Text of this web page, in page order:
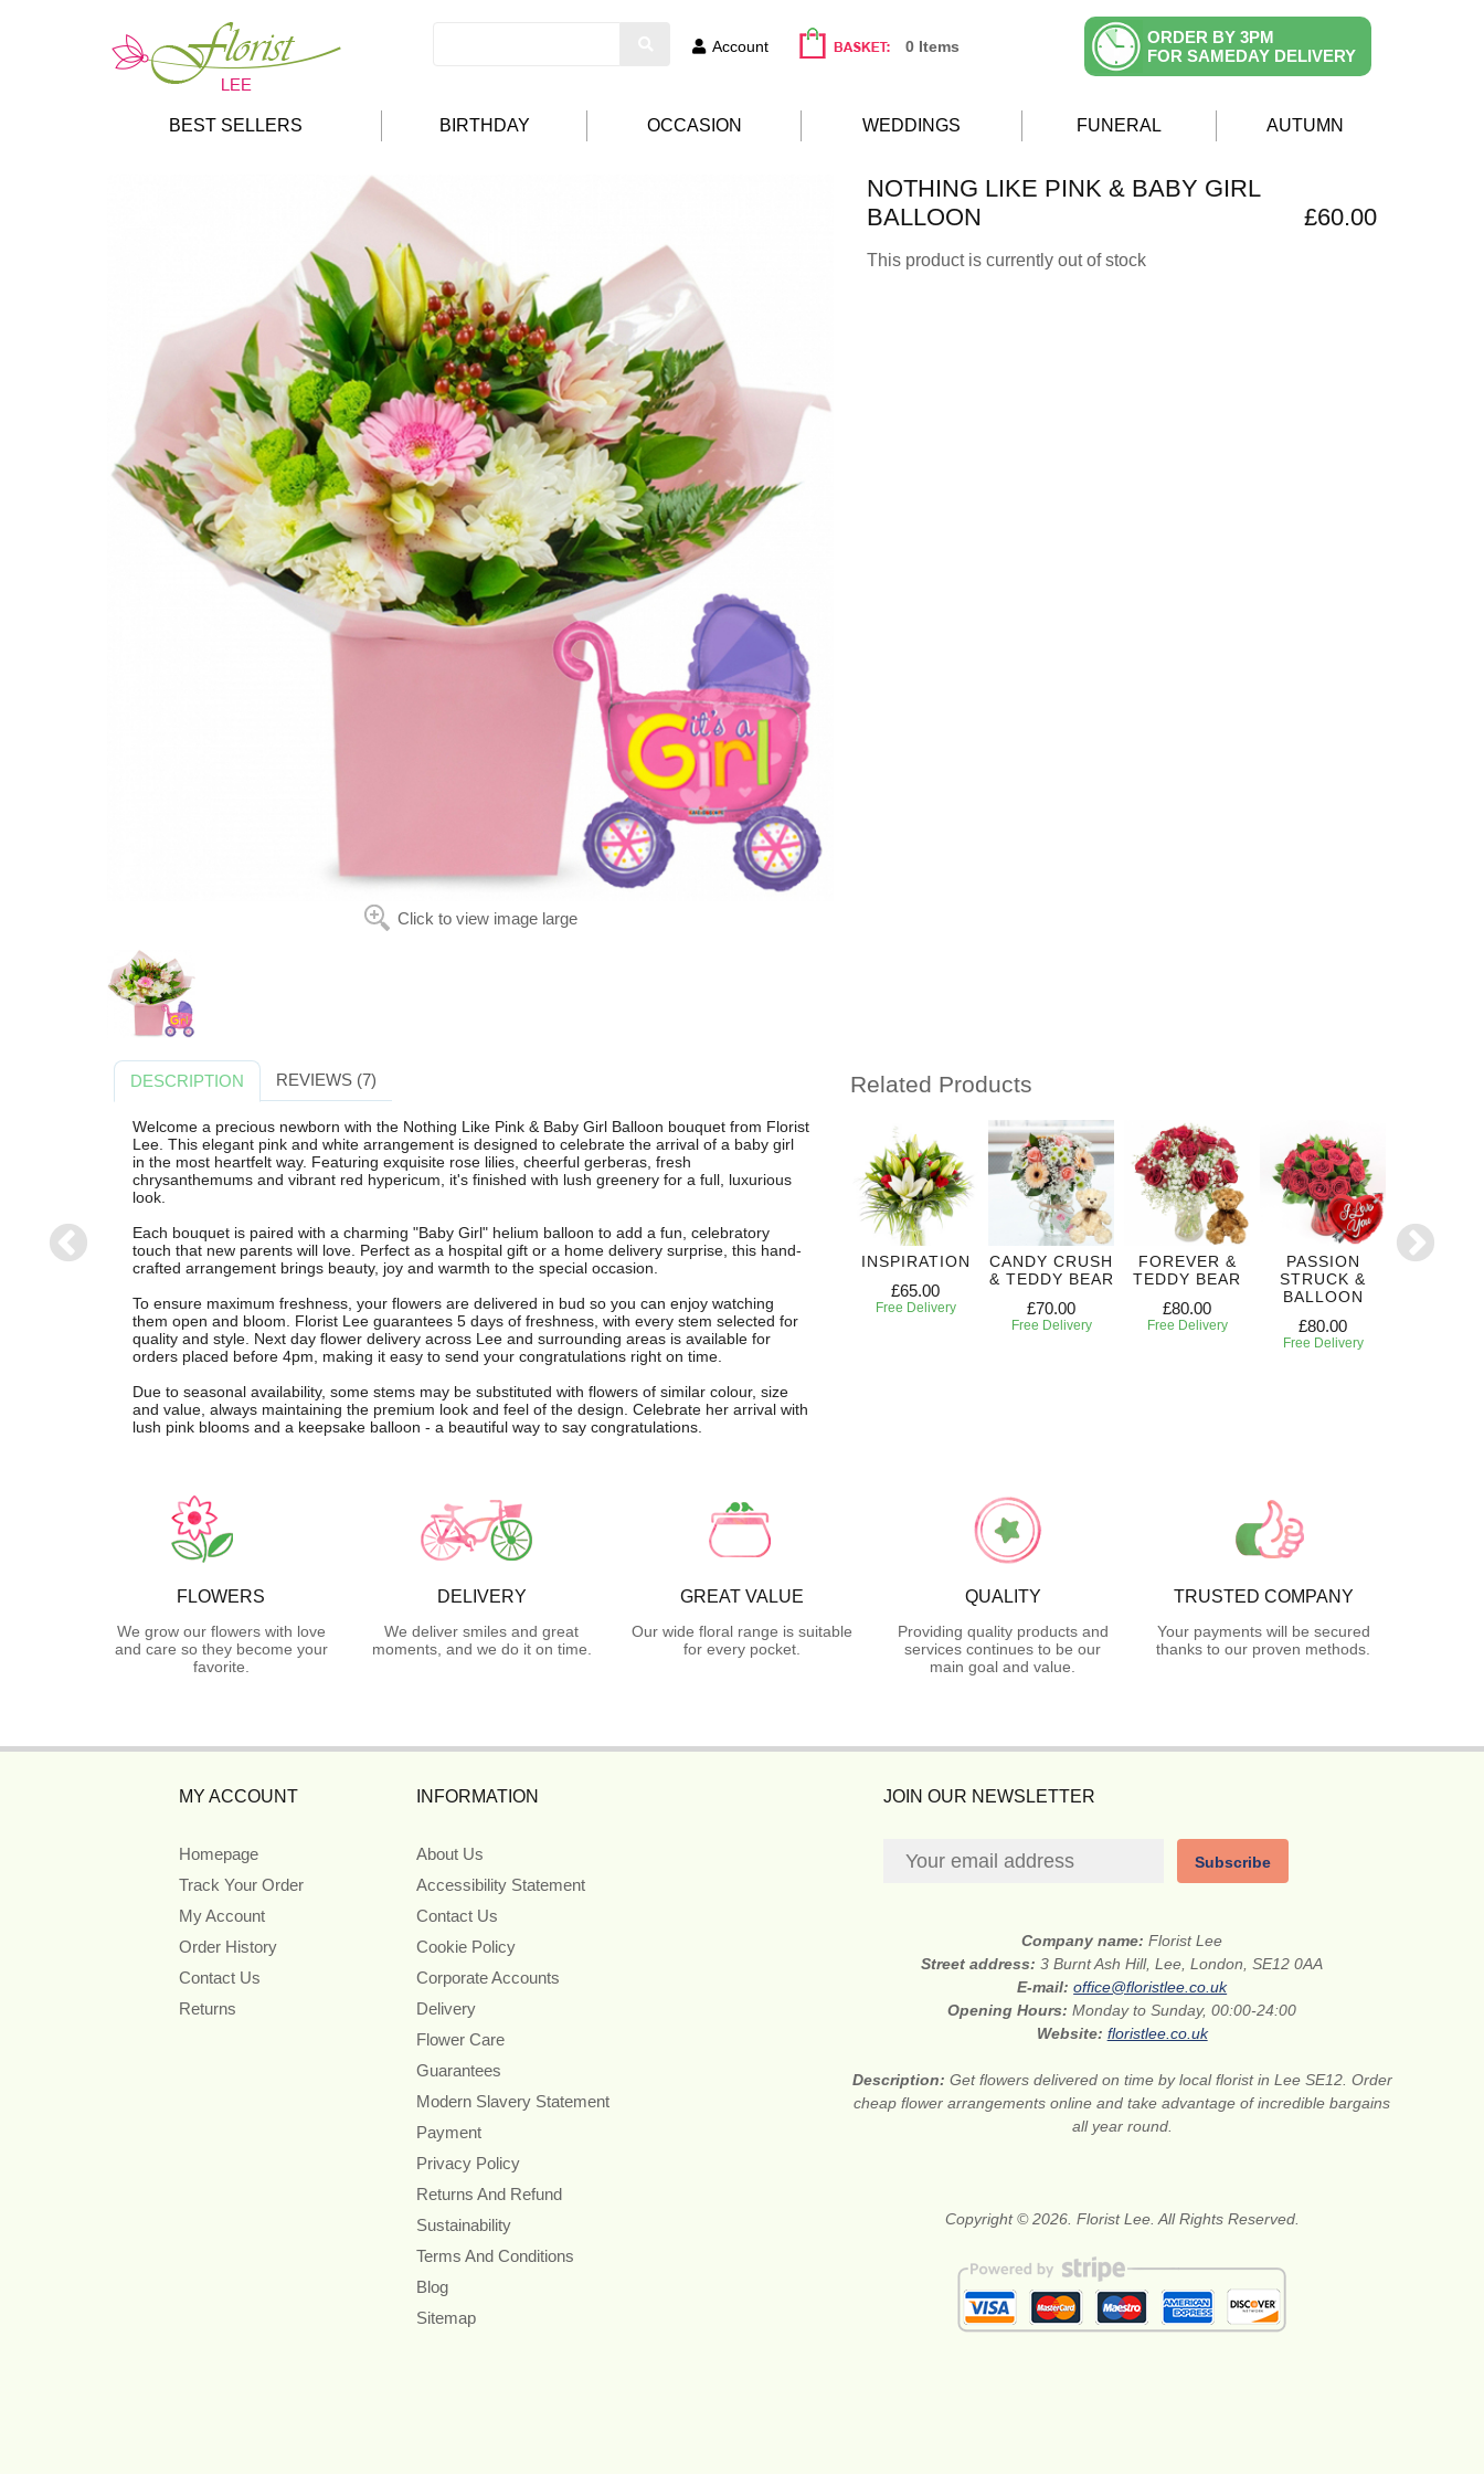
Account 0 Items
ORDER BY 3PM
FOR SAMEDAY DELIVERY
BEST SELLERS BIRTHDAY OCCASION WEDDINGS FUNERAL AUTUMN
Click to view image large
NOTHING LIKE PINK & BABY GIRL
BALLOON
£60.00
This product is currently out of stock
DESCRIPTION REVIEWS (7)
Welcome a precious newborn with the Nothing Like Pink & Baby Girl Balloon bouquet from Florist
Lee. This elegant pink and white arrangement is designed to celebrate the arrival of a baby girl
in the most heartfelt way. Featuring exquisite rose lilies, cheerful gerberas, fresh
chrysanthemums and vibrant red hypericum, it's finished with lush greenery for a full, luxurious
look.
Each bouquet is paired with a charming "Baby Girl" helium balloon to add a fun, celebratory
touch that new parents will love. Perfect as a hospital gift or a home delivery surprise, this hand-
crafted arrangement brings beauty, joy and warmth to the special occasion.
To ensure maximum freshness, your flowers are delivered in bud so you can enjoy watching
them open and bloom. Florist Lee guarantees 5 days of freshness, with every stem selected for
quality and style. Next day flower delivery across Lee and surrounding areas is available for
orders placed before 4pm, making it easy to send your congratulations right on time.
Due to seasonal availability, some stems may be substituted with flowers of similar colour, size
and value, always maintaining the premium look and feel of the design. Celebrate her arrival with
lush pink blooms and a keepsake balloon - a beautiful way to say congratulations.
Related Products
CRUSH ON
YOU
£65.00
Free Delivery
MARVELOUS
BLOOMS
£63.00
Free Delivery
SEA PEARL &
BABY BOY
£67.00
Free Delivery
3 MONTH
SUBSCRIPTION
£100.00
Free Delivery
INSPIRATION
£65.00
Free Delivery
CANDY CRUSH
& TEDDY BEAR
£70.00
Free Delivery
FOREVER &
TEDDY BEAR
£80.00
Free Delivery
PASSION
STRUCK &
BALLOON
£80.00
Free Delivery
CRUSH
FLOWERS
We grow our flowers with love
and care so they become your
favorite.
DELIVERY
We deliver smiles and great
moments, and we do it on time.
GREAT VALUE
Our wide floral range is suitable
for every pocket.
QUALITY
Providing quality products and
services continues to be our
main goal and value.
TRUSTED COMPANY
Your payments will be secured
thanks to our proven methods.
MY ACCOUNT
Homepage
Track Your Order
My Account
Order History
Contact Us
Returns
INFORMATION
About Us
Accessibility Statement
Contact Us
Cookie Policy
Corporate Accounts
Delivery
Flower Care
Guarantees
Modern Slavery Statement
Payment
Privacy Policy
Returns And Refund
Sustainability
Terms And Conditions
Blog
Sitemap
JOIN OUR NEWSLETTER
Subscribe
Company name:Florist Lee
Street address:3 Burnt Ash Hill, Lee, London, SE12 0AA
E-mail:office@floristlee.co.uk
Opening Hours:Monday to Sunday, 00:00-24:00
Website: floristlee.co.uk
Description: Get flowers delivered on time by local florist in Lee SE12. Order
cheap flower arrangements online and take advantage of incredible bargains
all year round.
Copyright © 2026. Florist Lee. All Rights Reserved.